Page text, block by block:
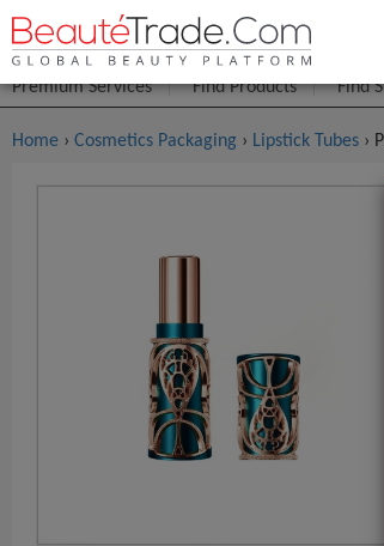
Buyer
Premium Services Find Products Find
Home › Cosmetics Packaging › Lipstick Tubes ›